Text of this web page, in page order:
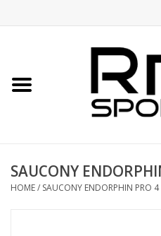
Accessories
SAUCONY
HOME/ SAUCONY ENDORPHIN PRO 4